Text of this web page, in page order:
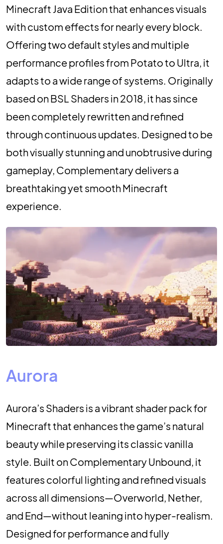
Minecraft Java Edition that enhances visuals
with custom effects for nearly every block.
Offering two default styles and multiple
performance profiles from Potato to Ultra, it
adapts to a wide range of systems. Originally
based on BSL Shaders in 2018, it has since
been completely rewritten and refined
through continuous updates. Designed to be
both visually stunning and unobtrusive during
gameplay, Complementary delivers a
breathtaking yet smooth Minecraft
experience.
Aurora
Aurora’s Shaders is a vibrant shader pack for
Minecraft that enhances the game’s natural
beauty while preserving its classic vanilla
style. Built on Complementary Unbound, it
features colorful lighting and refined visuals
across all dimensions—Overworld, Nether,
and End—without leaning into hyper-realism.
Designed for performance and fully